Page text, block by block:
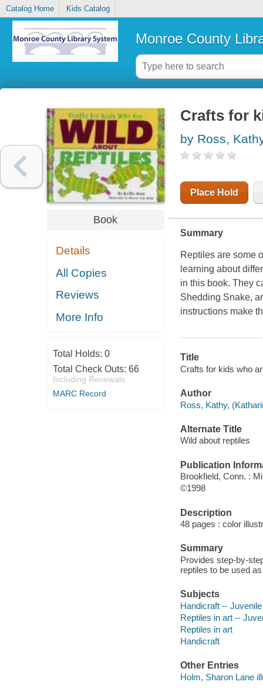
Catalog Home Kids Catalog
Monroe County
Book
Details
All Copies
Reviews
More Info
Total Holds: 0
Total Check Outs: 66
Including Renewals
MARC Record
Crafts for
by Ross,
Place Hold
Summary
Reptiles are some
learning about
in this book. They
Shedding Snake,
instructions make
Title
Crafts for kids who
Author
Ross, Kathy,
Alternate Title
Wild about reptiles
Publication
Brookfield, Conn. :
©1998
Description
48 pages : color
Summary
Provides step-by-
reptiles to be used
Subjects
Handicraft --
Reptiles in art --
Reptiles in art
Handicraft
Other Entries
Holm, Sharon Lane